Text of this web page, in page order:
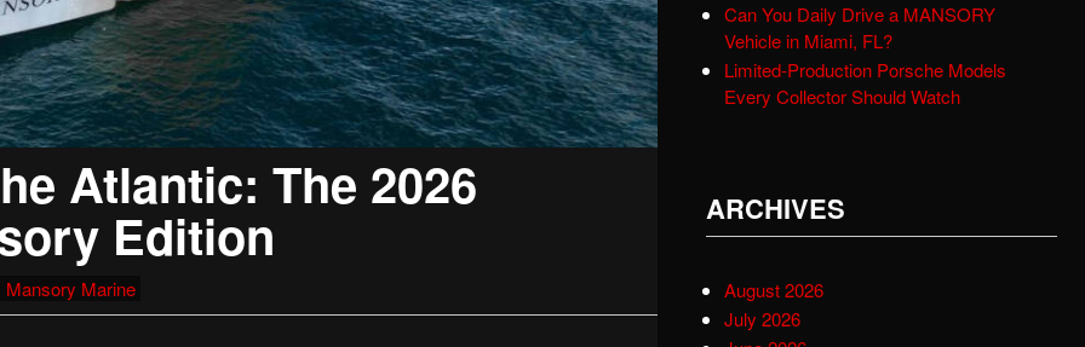
Atlantic: The 2026
Edition
Mansory Marine
Can You Daily Drive a MANSORY
Vehicle in Miami, FL?
Limited-Production Porsche Models
Every Collector Should Watch
ARCHIVES
August 2026
July 2026